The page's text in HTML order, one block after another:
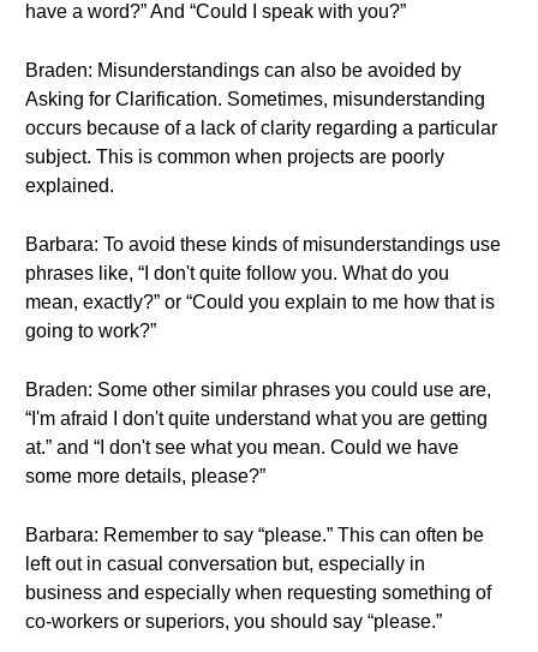
have a word?” And “Could I speak with you?”
Braden: Misunderstandings can also be avoided by
Asking for Clarification. Sometimes, misunderstanding
occurs because of a lack of clarity regarding a particular
subject. This is common when projects are poorly
explained.
Barbara: To avoid these kinds of misunderstandings use
phrases like, “I don't quite follow you. What do you
mean, exactly?” or “Could you explain to me how that is
going to work?”
Braden: Some other similar phrases you could use are,
“I'm afraid I don't quite understand what you are getting
at.” and “I don't see what you mean. Could we have
some more details, please?”
Barbara: Remember to say “please.” This can often be
left out in casual conversation but, especially in
business and especially when requesting something of
co-workers or superiors, you should say “please.”